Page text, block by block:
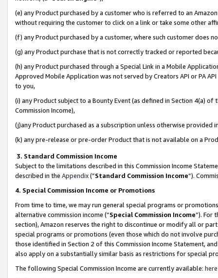
(e) any Product purchased by a customer who is referred to an
without requiring the customer to click on a link or take some other
(f) any Product purchased by a customer, where such customer does
(g) any Product purchase that is not correctly tracked or reported
(h) any Product purchased through a Special Link in a Mobile
Approved Mobile Application was not served by Creators API or PA
to you,
(i) any Product subject to a Bounty Event (as defined in Section 4(a)
Commission Income),
(j)any Product purchased as a subscription unless otherwise provided
(k) any pre-release or pre-order Product that is not available on a
3. Standard Commission Income
Subject to the limitations described in this Commission Income
described in the Appendix(”Standard Commission Income”).
4. Special Commission Income or Promotions
From time to time, we may run general special programs or
alternative commission income (“Special Commission Income”). For
section), Amazon reserves the right to discontinue or modify all or
special programs or promotions (even those which do not involve
those identified in Section 2 of this Commission Income Statement,
also apply on a substantially similar basis as restrictions for special
The following Special Commission Income are currently available: here